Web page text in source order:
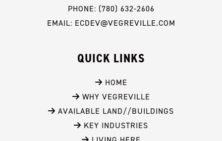
PHONE: (780) 632-2606
EMAIL: ECDEV@VEGREVILLE.COM
QUICK LINKS
HOME
WHY VEGREVILLE
AVAILABLE LAND//BUILDINGS
KEY INDUSTRIES